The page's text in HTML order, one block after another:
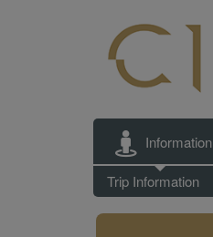
a
step
by
step
Information
Trip Information
Trip Information